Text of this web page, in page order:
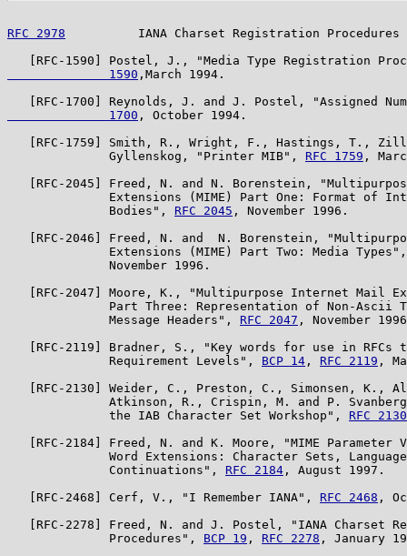
RFC 2978
IANA Charset Registration Procedures
[RFC-1590] Postel, J., "Media Type Registration
              1590
,March 1994.
[RFC-1700] Reynolds, J. and J. Postel, "Assigned
              1700
, October 1994.
[RFC-1759] Smith, R., Wright, F., Hastings, T.,
              Gyllenskog, "Printer MIB",
RFC 1759 ,
[RFC-2045] Freed, N. and N. Borenstein,
Extensions (MIME) Part One: Format of
              Bodies",
RFC 2045 , November 1996.
[RFC-2046] Freed, N. and  N. Borenstein,
Extensions (MIME) Part Two: Media
              November 1996.
[RFC-2047] Moore, K., "Multipurpose Internet Mail
Part Three: Representation of Non-Ascii
              Message Headers",
RFC 2047 , November
[RFC-2119] Bradner, S., "Key words for use in RFCs
              Requirement Levels",
BCP 14 , RFC 2119 ,
[RFC-2130] Weider, C., Preston, C., Simonsen, K.,
Atkinson, R., Crispin, M. and P.
              the IAB Character Set Workshop",
RFC 2130
[RFC-2184] Freed, N. and K. Moore, "MIME Parameter
Word Extensions: Character Sets,
              Continuations",
RFC 2184 , August 1997.
   [RFC-2468] Cerf, V., "I Remember IANA",
RFC 2468 ,
[RFC-2278] Freed, N. and J. Postel, "IANA Charset
              Procedures",
BCP 19 , RFC 2278 , January